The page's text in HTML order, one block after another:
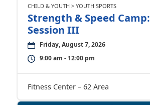
CHILD & YOUTH > YOUTH SPORTS
Strength & Speed Camp:
Session III
Friday, August 7, 2026
9:00 am - 12:00 pm
Fitness Center – 62 Area